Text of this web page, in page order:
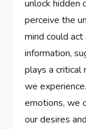
unlock hidden
perceive the
mind could
information,
plays a critical
we
emotions, we
our desires